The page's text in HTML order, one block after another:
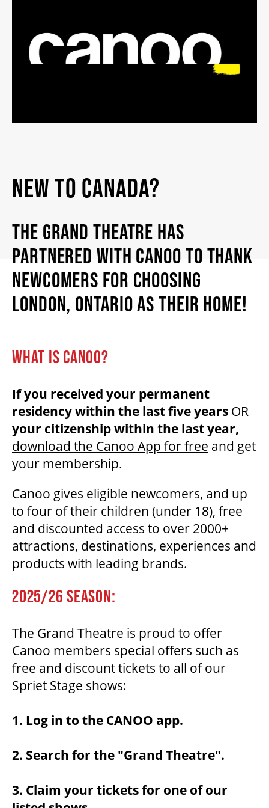
ALL EVENTS
WAYS TO SAVE
PAY-WHAT-YOU-CAN
BEYOND THE STAGE
YOUTH & EDUCATION
ARTISTS IN THE AUBURN
COMMUNITY ENGAGEMENT
OUR SPACES
ADVERTISE
PLAN YOUR VISIT
2026/27 SEASON BROCHURE
GETTING HERE
NEW TO CANADA?
THE GRAND THEATRE HAS
PARTNERED WITH CANOO TO THANK
NEWCOMERS FOR CHOOSING
LONDON, ONTARIO AS THEIR HOME!
WHAT IS CANOO?
If you received your permanent
residency within the last five years OR
your citizenship within the last year,
download the Canoo App for free and get
your membership.
Canoo gives eligible newcomers, and up
to four of their children (under 18), free
and discounted access to over 2000+
attractions, destinations, experiences and
products with leading brands.
2025/26 SEASON:
The Grand Theatre is proud to offer
Canoo members special offers such as
free and discount tickets to all of our
Spriet Stage shows:
1. Log in to the CANOO app.
2. Search for the "Grand Theatre".
3. Claim your tickets for one of our